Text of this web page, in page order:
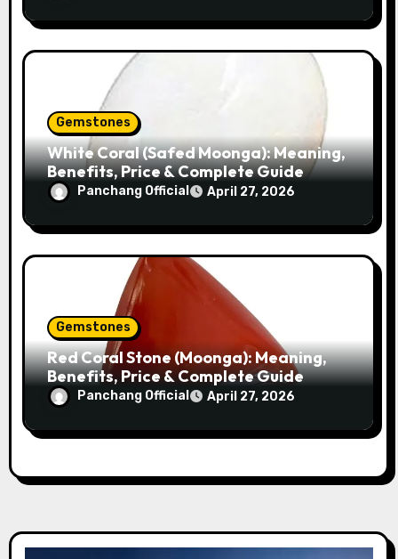
o
n
Gemstones
White Coral (Safed Moonga): Meaning,
Benefits, Price & Complete Guide
Panchang Official April 27, 2026
Gemstones
Red Coral Stone (Moonga): Meaning,
Benefits, Price & Complete Guide
Panchang Official April 27, 2026